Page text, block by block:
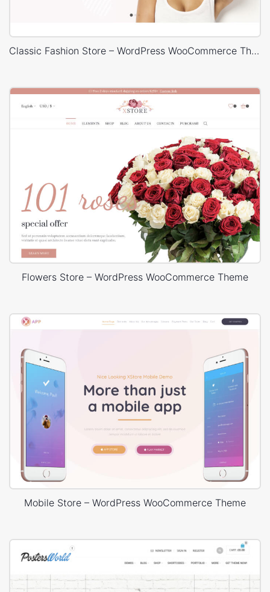
Classic Fashion Store – WordPress WooCommerce Theme
Flowers Store – WordPress WooCommerce Theme
Mobile Store – WordPress WooCommerce Theme